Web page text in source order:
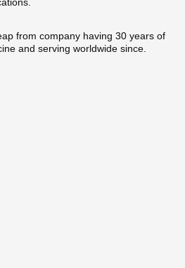
from company having 30 years of
and serving worldwide since.